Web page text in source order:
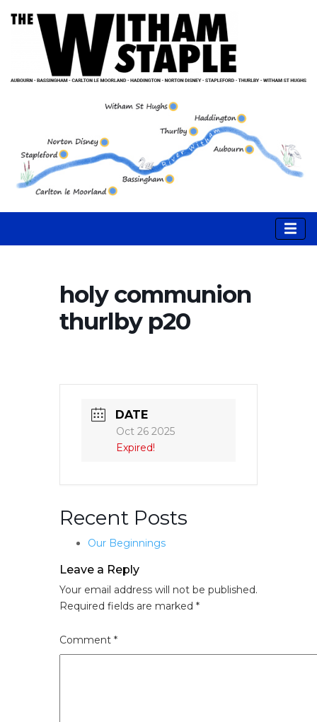
holy communion
thurlby p20
DATE
Oct 26 2025
Expired!
Recent Posts
Our Beginnings
Leave a Reply
Your email address will not be published.
Required fields are marked *
Comment *